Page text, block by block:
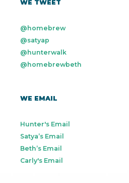
WE TWEET
@homebrew
@satyap
@hunterwalk
@homebrewbeth
WE EMAIL
Hunter's Email
Satya’s Email
Beth’s Email
Carly's Email